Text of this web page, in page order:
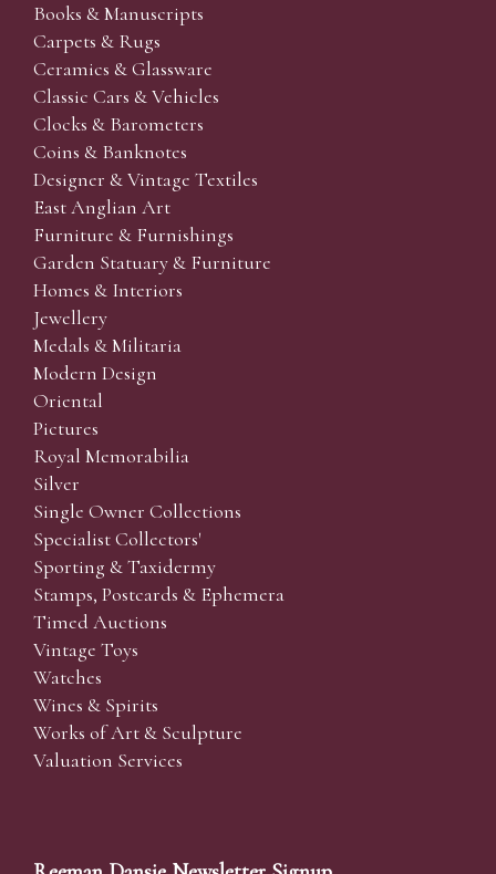
Books & Manuscripts
Carpets & Rugs
Ceramics & Glassware
Classic Cars & Vehicles
Clocks & Barometers
Coins & Banknotes
Designer & Vintage Textiles
East Anglian Art
Furniture & Furnishings
Garden Statuary & Furniture
Homes & Interiors
Jewellery
Medals & Militaria
Modern Design
Oriental
Pictures
Royal Memorabilia
Silver
Single Owner Collections
Specialist Collectors'
Sporting & Taxidermy
Stamps, Postcards & Ephemera
Timed Auctions
Vintage Toys
Watches
Wines & Spirits
Works of Art & Sculpture
Valuation Services